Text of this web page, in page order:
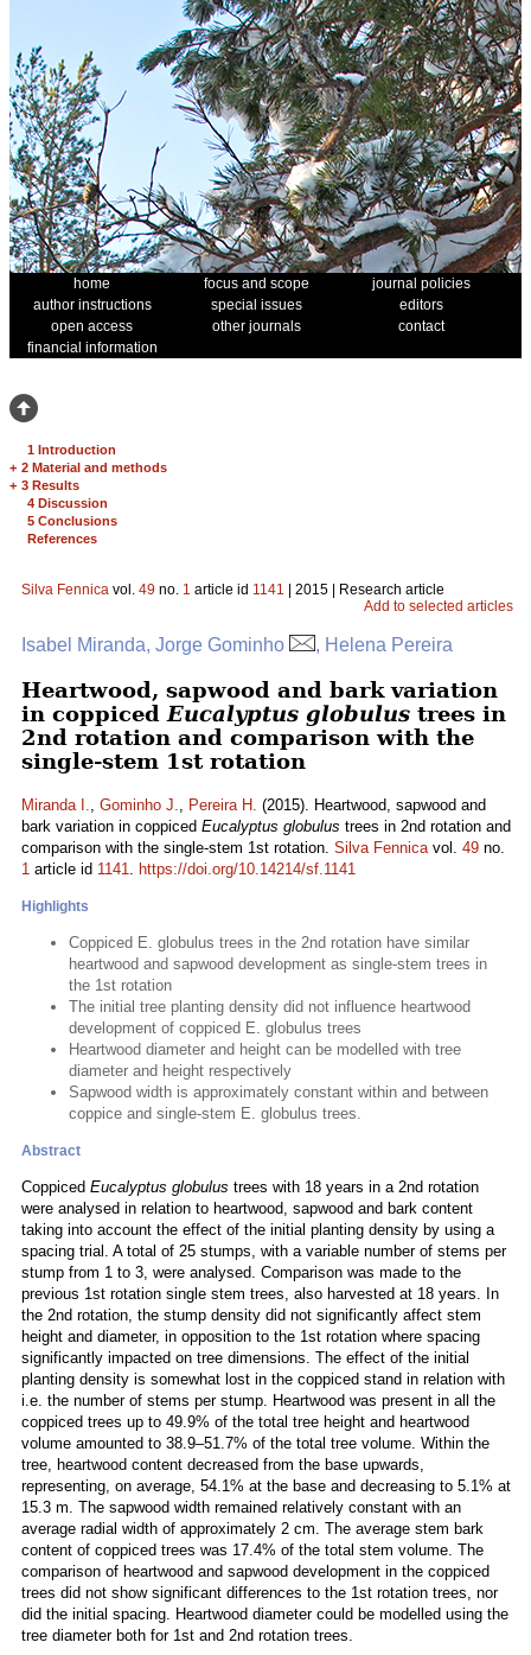
home focus and scope
journal policies
author instructions
special issues
editors
open access
other journals
contact
financial information
1 Introduction
+ 2 Material and methods
+ 3 Results
4 Discussion
5 Conclusions
References
Silva Fennica vol. 49 no. 1 article id 1141 | 2015 | Research article
Add to selected articles
Isabel Miranda, Jorge Gominho , Helena Pereira
Heartwood, sapwood and bark variation
in coppiced Eucalyptus globulus trees in
2nd rotation and comparison with the
single-stem 1st rotation
Miranda I., Gominho J., Pereira H. (2015). Heartwood, sapwood and
bark variation in coppiced Eucalyptus globulus trees in 2nd rotation and
comparison with the single-stem 1st rotation. Silva Fennicavol. 49 no.
1 article id 1141. https://doi.org/10.14214/sf.1141
Highlights
Coppiced E. globulus trees in the 2nd rotation have similar
heartwood and sapwood development as single-stem trees in
the 1st rotation
The initial tree planting density did not influence heartwood
development of coppiced E. globulus trees
Heartwood diameter and height can be modelled with tree
diameter and height respectively
Sapwood width is approximately constant within and between
coppice and single-stem E. globulus trees.
Abstract
Coppiced Eucalyptus globulus trees with 18 years in a 2nd rotation
were analysed in relation to heartwood, sapwood and bark content
taking into account the effect of the initial planting density by using a
spacing trial. A total of 25 stumps, with a variable number of stems per
stump from 1 to 3, were analysed. Comparison was made to the
previous 1st rotation single stem trees, also harvested at 18 years. In
the 2nd rotation, the stump density did not significantly affect stem
height and diameter, in opposition to the 1st rotation where spacing
significantly impacted on tree dimensions. The effect of the initial
planting density is somewhat lost in the coppiced stand in relation with
i.e. the number of stems per stump. Heartwood was present in all the
coppiced trees up to 49.9% of the total tree height and heartwood
volume amounted to 38.9–51.7% of the total tree volume. Within the
tree, heartwood content decreased from the base upwards,
representing, on average, 54.1% at the base and decreasing to 5.1% at
15.3 m. The sapwood width remained relatively constant with an
average radial width of approximately 2 cm. The average stem bark
content of coppiced trees was 17.4% of the total stem volume. The
comparison of heartwood and sapwood development in the coppiced
trees did not show significant differences to the 1st rotation trees, nor
did the initial spacing. Heartwood diameter could be modelled using the
tree diameter both for 1st and 2nd rotation trees.